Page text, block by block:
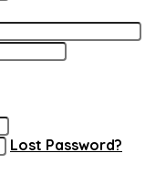
Lost Password?